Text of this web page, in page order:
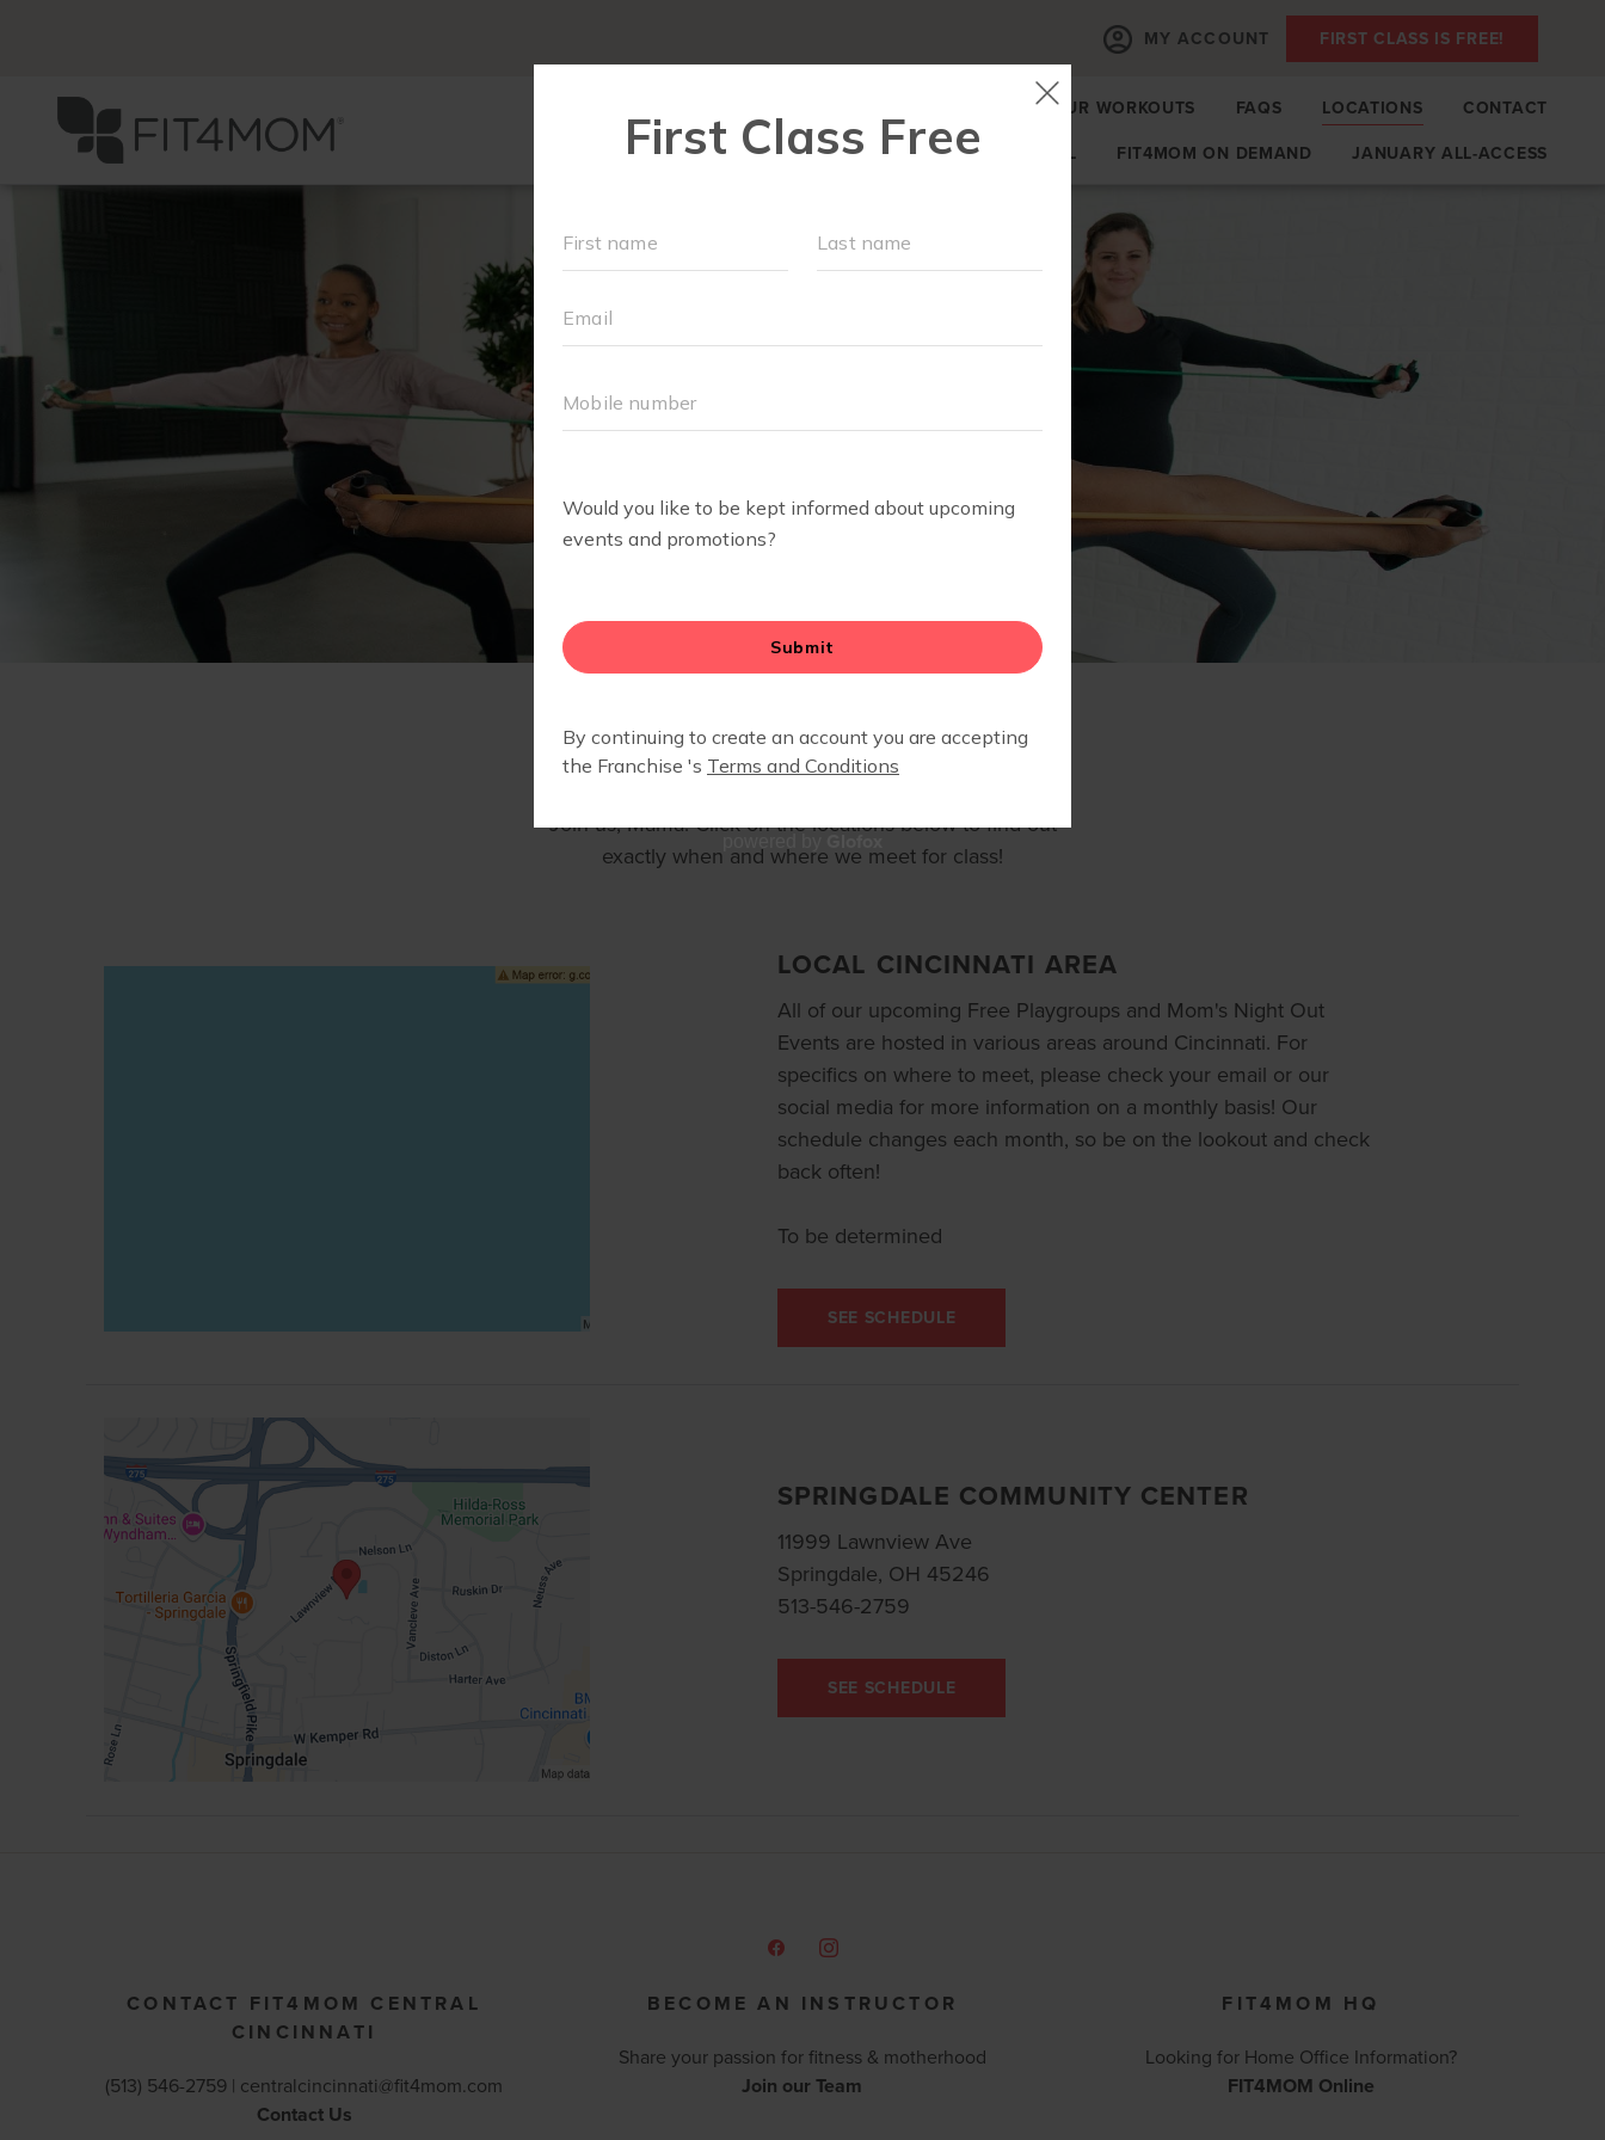
MY ACCOUNT FIRST CLASS IS FREE!
OUR WORKOUTS FAQS LOCATIONS
CONTACT
BLOG▾ RETAIL FIT4MOM ON DEMAND JANUARY ALL-ACCESS
LOCATIONS
Join us, Mama. Click on the locations below to find out
exactly when and where we meet for class!
LOCAL CINCINNATI AREA
All of our upcoming Free Playgroups and Mom's Night Out
Events are hosted in various areas around Cincinnati. For
specifics on where to meet, please check your email or our
social media for more information on a monthly basis! Our
schedule changes each month, so be on the lookout and check
back often!
To be determined
SEE SCHEDULE
SPRINGDALE COMMUNITY CENTER
11999 Lawnview Ave
Springdale, OH 45246
513-546-2759
SEE SCHEDULE
CONTACT FIT4MOM CENTRAL
CINCINNATI
(513) 546-2759 | centralcincinnati@fit4mom.com
Contact Us
BECOME AN INSTRUCTOR
Share your passion for fitness & motherhood
Join our Team
FIT4MOM HQ
Looking for Home Office Information?
FIT4MOM Online